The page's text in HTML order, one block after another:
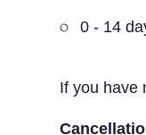
0 - 14
If you have